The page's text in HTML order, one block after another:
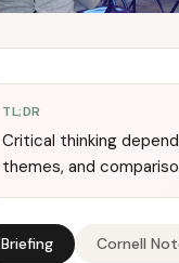
TL;DR
Critical thinking
themes, and
Briefing Cornell